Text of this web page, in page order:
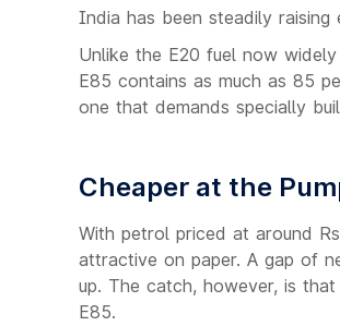
India has been steadily
Unlike the E20 fuel now
E85 contains as much as 85
one that demands specially
Cheaper at the
With petrol priced at around
attractive on paper. A gap of
up. The catch, however, is
E85.